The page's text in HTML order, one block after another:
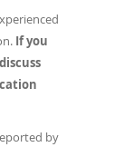
If you
by